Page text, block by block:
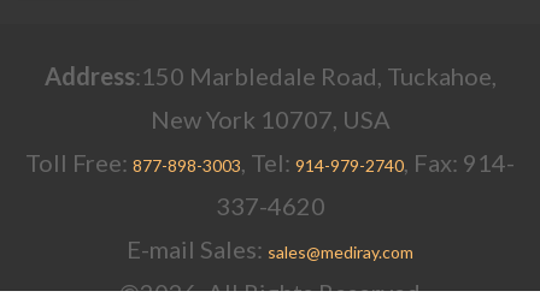
Address:150 Marbledale Road, Tuckahoe,
New York 10707, USA
Toll Free: 877-898-3003, Tel: 914-979-2740, Fax: 914-
337-4620
E-mail Sales: sales@mediray.com
©2026, All Rights Reserved